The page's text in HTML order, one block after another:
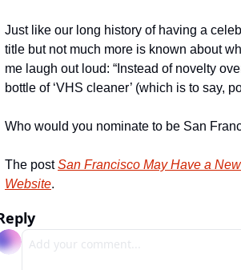
Just like our long history of having a
title but not much more is known about
me laugh out loud: “Instead of novelty
bottle of ‘VHS cleaner’ (which is to say,
Who would you nominate to be San
The post San Francisco May Have a New
Website.